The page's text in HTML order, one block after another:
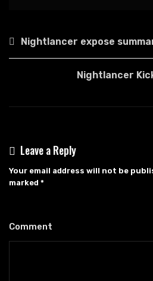
Post
navigation
Nightlancer expose
Nightlancer
Leave a Reply
Your email address will not be
marked *
Comment